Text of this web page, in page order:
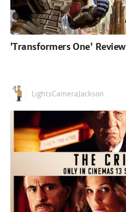
'Transformers One' Review
LightsCameraJackson